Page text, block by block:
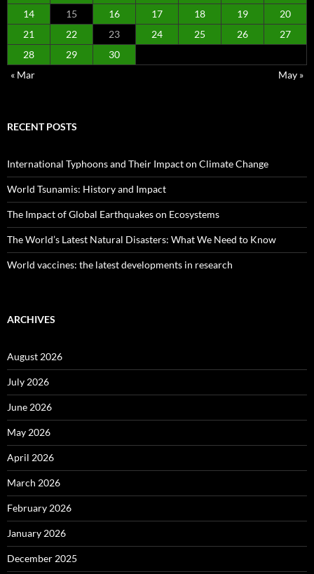
14
15 16 17 18 19
20
21
22 23 24 25 26
27
28
29
30
« Mar
May »
RECENT POSTS
International Typhoons and Their Impact on Climate Change
World Tsunamis: History and Impact
The Impact of Global Earthquakes on Ecosystems
The World’s Latest Natural Disasters: What We Need to Know
World vaccines: the latest developments in research
ARCHIVES
August 2026
July 2026
June 2026
May 2026
April 2026
March 2026
February 2026
January 2026
December 2025